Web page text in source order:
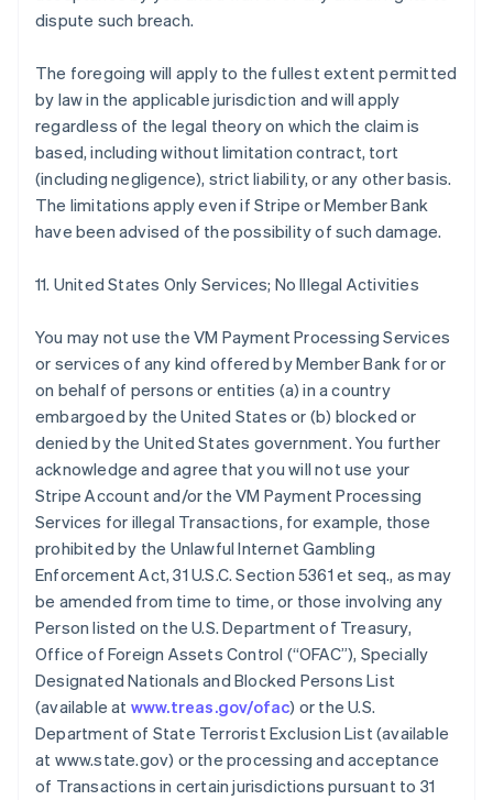
dispute such breach.
The foregoing will apply to the fullest extent permitted
by law in the applicable jurisdiction and will apply
regardless of the legal theory on which the claim is
based, including without limitation contract, tort
(including negligence), strict liability, or any other basis.
The limitations apply even if Stripe or Member Bank
have been advised of the possibility of such damage.
11. United States Only Services; No Illegal Activities
You may not use the VM Payment Processing Services
or services of any kind offered by Member Bank for or
on behalf of persons or entities (a) in a country
embargoed by the United States or (b) blocked or
denied by the United States government. You further
acknowledge and agree that you will not use your
Stripe Account and/or the VM Payment Processing
Services for illegal Transactions, for example, those
prohibited by the Unlawful Internet Gambling
Enforcement Act, 31 U.S.C. Section 5361 et seq., as may
be amended from time to time, or those involving any
Person listed on the U.S. Department of Treasury,
Office of Foreign Assets Control (“OFAC”), Specially
Designated Nationals and Blocked Persons List
(available at www.treas.gov/ofac) or the U.S.
Department of State Terrorist Exclusion List (available
at www.state.gov) or the processing and acceptance
of Transactions in certain jurisdictions pursuant to 31